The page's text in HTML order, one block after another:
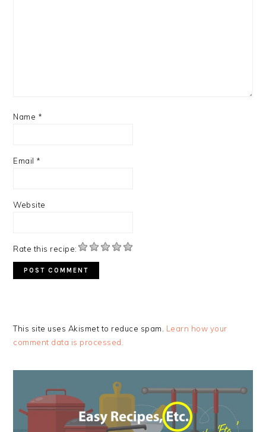
Name *
Email *
Website
Rate this recipe:
This site uses Akismet to reduce spam. Learn how your
comment data is processed.